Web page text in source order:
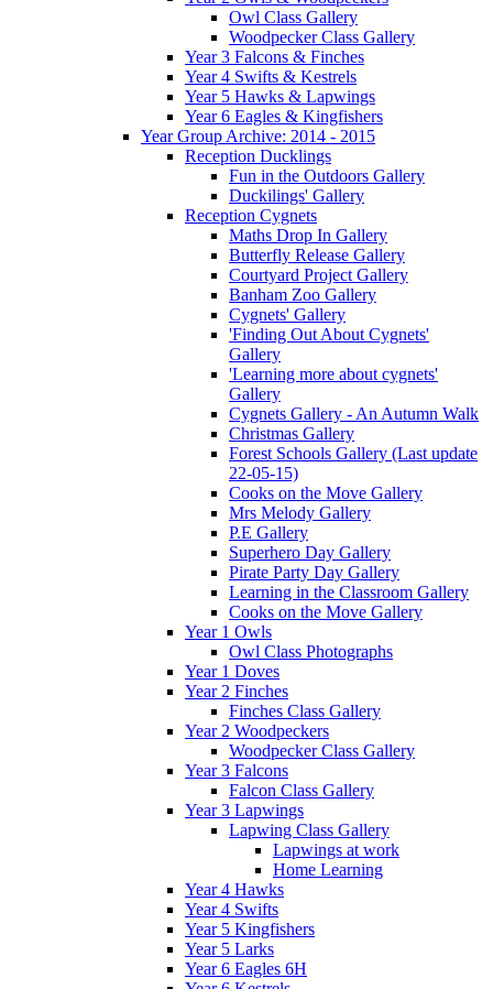
Owl Class Gallery
Woodpecker Class Gallery
Year 3 Falcons & Finches
Year 4 Swifts & Kestrels
Year 5 Hawks & Lapwings
Year 6 Eagles & Kingfishers
Year Group Archive: 2014 - 2015
Reception Ducklings
Fun in the Outdoors Gallery
Duckilings' Gallery
Reception Cygnets
Maths Drop In Gallery
Butterfly Release Gallery
Courtyard Project Gallery
Banham Zoo Gallery
Cygnets' Gallery
'Finding Out About Cygnets'
Gallery
'Learning more about cygnets'
Gallery
Cygnets Gallery - An Autumn Walk
Christmas Gallery
Forest Schools Gallery (Last update
22-05-15)
Cooks on the Move Gallery
Mrs Melody Gallery
P.E Gallery
Superhero Day Gallery
Pirate Party Day Gallery
Learning in the Classroom Gallery
Cooks on the Move Gallery
Year 1 Owls
Owl Class Photographs
Year 1 Doves
Year 2 Finches
Finches Class Gallery
Year 2 Woodpeckers
Woodpecker Class Gallery
Year 3 Falcons
Falcon Class Gallery
Year 3 Lapwings
Lapwing Class Gallery
Lapwings at work
Home Learning
Year 4 Hawks
Year 4 Swifts
Year 5 Kingfishers
Year 5 Larks
Year 6 Eagles 6H